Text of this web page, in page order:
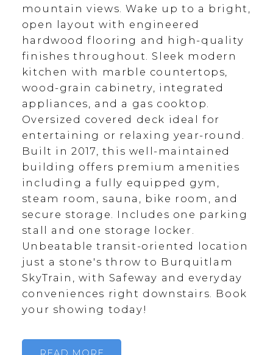
mountain views. Wake up to a bright,
open layout with engineered
hardwood flooring and high-quality
finishes throughout. Sleek modern
kitchen with marble countertops,
wood-grain cabinetry, integrated
appliances, and a gas cooktop.
Oversized covered deck ideal for
entertaining or relaxing year-round.
Built in 2017, this well-maintained
building offers premium amenities
including a fully equipped gym,
steam room, sauna, bike room, and
secure storage. Includes one parking
stall and one storage locker.
Unbeatable transit-oriented location
just a stone's throw to Burquitlam
SkyTrain, with Safeway and everyday
conveniences right downstairs. Book
your showing today!